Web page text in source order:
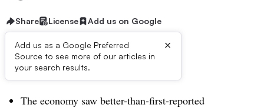
Share License Add us on Google
Add us as a Google Preferred
Source to see more of our articles in
your search results.
×
Dive Brief:
The economy saw better-than-first-reported